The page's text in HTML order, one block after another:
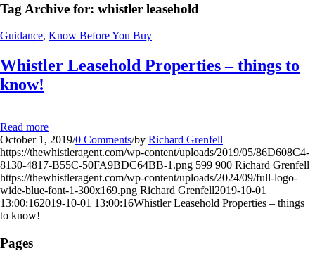
Tag Archive for: whistler leasehold
Guidance, Know Before You Buy
Whistler Leasehold Properties – things to
know!
Read more
October 1, 2019/0 Comments/by Richard Grenfell
https://thewhistleragent.com/wp-content/uploads/2019/05/86D608C4-
8130-4817-B55C-50FA9BDC64BB-1.png 599 900 Richard Grenfell
https://thewhistleragent.com/wp-content/uploads/2024/09/full-logo-
wide-blue-font-1-300x169.png Richard Grenfell2019-10-01
13:00:162019-10-01 13:00:16Whistler Leasehold Properties – things
to know!
Pages